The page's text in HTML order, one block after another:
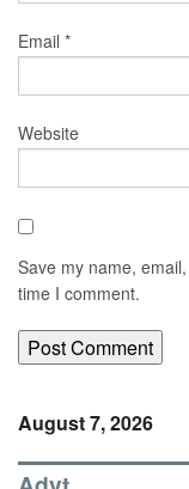
Email *
Website
Save my name,
time I comment.
August 7, 2026